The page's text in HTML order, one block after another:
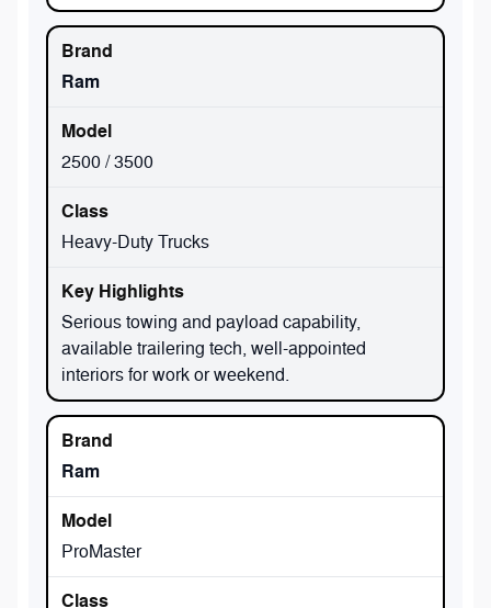
Ram
2500 / 3500
Heavy-Duty Trucks
Serious towing and payload capability,
available trailering tech, well-appointed
interiors for work or weekend.
Ram
ProMaster